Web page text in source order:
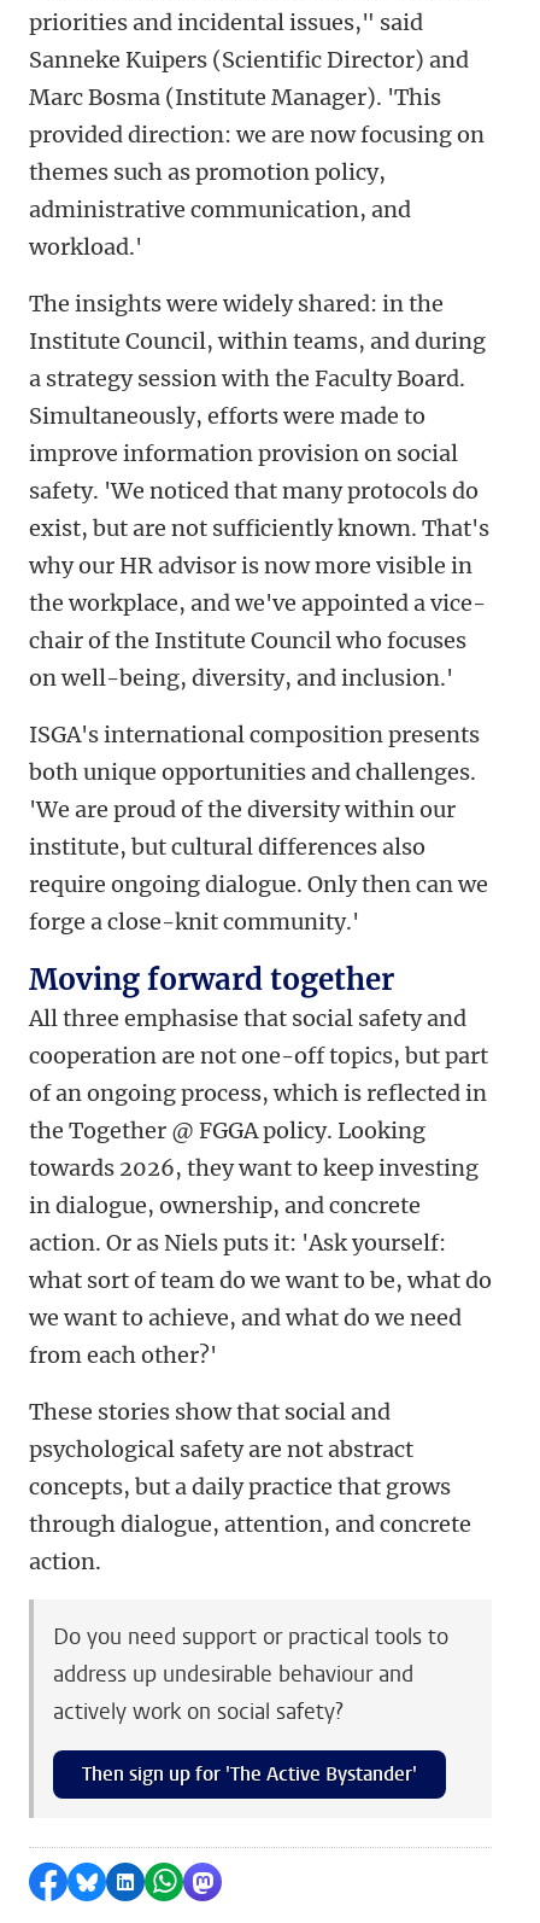
priorities and incidental issues," said
Sanneke Kuipers (Scientific Director) and
Marc Bosma (Institute Manager). 'This
provided direction: we are now focusing on
themes such as promotion policy,
administrative communication, and
workload.'
The insights were widely shared: in the
Institute Council, within teams, and during
a strategy session with the Faculty Board.
Simultaneously, efforts were made to
improve information provision on social
safety. 'We noticed that many protocols do
exist, but are not sufficiently known. That's
why our HR advisor is now more visible in
the workplace, and we've appointed a vice-
chair of the Institute Council who focuses
on well-being, diversity, and inclusion.'
ISGA's international composition presents
both unique opportunities and challenges.
'We are proud of the diversity within our
institute, but cultural differences also
require ongoing dialogue. Only then can we
forge a close-knit community.'
Moving forward together
All three emphasise that social safety and
cooperation are not one-off topics, but part
of an ongoing process, which is reflected in
the Together @ FGGA policy. Looking
towards 2026, they want to keep investing
in dialogue, ownership, and concrete
action. Or as Niels puts it: 'Ask yourself:
what sort of team do we want to be, what do
we want to achieve, and what do we need
from each other?'
These stories show that social and
psychological safety are not abstract
concepts, but a daily practice that grows
through dialogue, attention, and concrete
action.
Do you need support or practical tools to
address up undesirable behaviour and
actively work on social safety?
Then sign up for 'The Active Bystander'
Share on Facebook
Share by Bluesky
Share on LinkedIn
Share by WhatsApp
Share by Mastodon